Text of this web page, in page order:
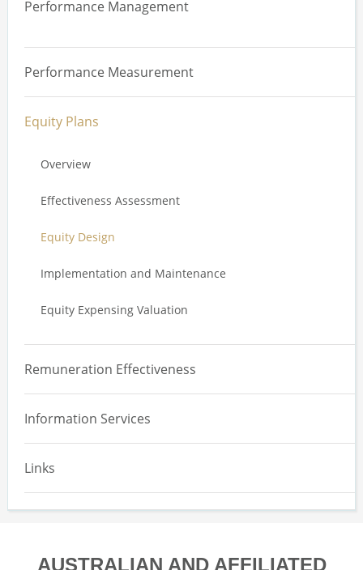
Climate
Diversity, Equity and Inclusion
ESG and Remuneration
Board Effectiveness Review
Performance Management
Overview
Performance Measurement
Equity Plans
Overview
Effectiveness Assessment
Equity Design
Implementation and Maintenance
Equity Expensing Valuation
Remuneration Effectiveness
Information Services
Links
AUSTRALIAN AND AFFILIATED